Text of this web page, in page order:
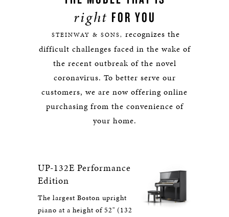
right FOR YOU
STEINWAY & SONS, recognizes the
difficult challenges faced in the wake of
the recent outbreak of the novel
coronavirus. To better serve our
customers, we are now offering online
purchasing from the convenience of
your home.
UP-132E Performance
Edition
The largest Boston upright
piano at a height of 52" (132